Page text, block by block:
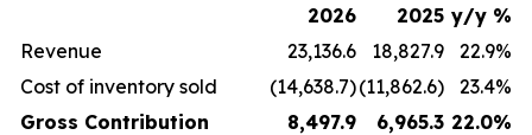
2026
2025 y/y %
Revenue
23,136.6 18,827.9
22.9%
Cost of inventory sold
(14,638.7)(11,862.6)
23.4%
Gross Contribution
8,497.9 6,965.3 22.0%